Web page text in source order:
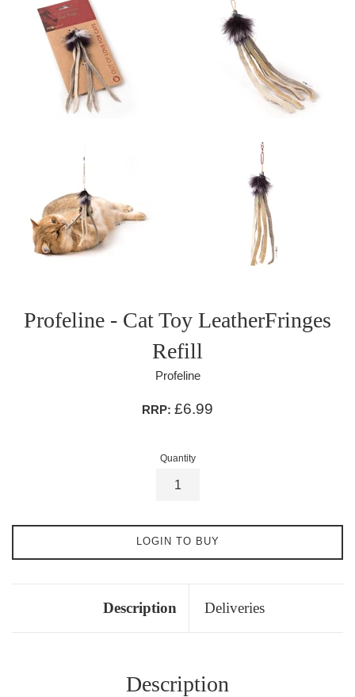
Profeline - Cat Toy LeatherFringes
Refill
Profeline
RRP: £6.99
Quantity
LOGIN TO BUY
Description Deliveries
Description